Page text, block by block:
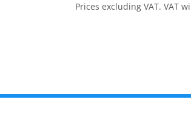
Prices excluding VAT. VAT